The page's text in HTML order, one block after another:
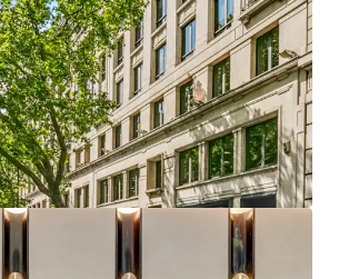
lifting' already completed via recent
works
included newly refurbished
lifts, new end of trip facilities and
gym with interactive fitness
Grade Buildingwith Numerous Asset
Opportunities with excellent
including
generous floor to ceiling
excellent
natural light